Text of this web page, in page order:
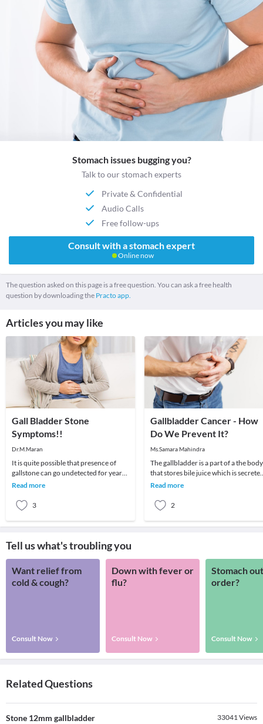
Stomach issues bugging you?
Talk to our stomach experts
Private & Confidential
Audio Calls
Free follow-ups
Consult with a stomach expert
Online now
The question asked on this page is a free question. You can ask a free health
question by downloading the Practo app.
Articles you may like
Gall Bladder Stone
Symptoms!!
Dr.M.Maran
It is quite possible that presence of
gallstone can go undetected for years
as it may not leave any symptom at all.
Read more
3
Gallbladder Cancer - How
Do We Prevent It?
Ms.Samara Mahindra
The gallbladder is a part of a the body
that stores bile juice which is
by the liver to help in the digestion o
Read more
2
Tell us what's troubling you
Want relief from
cold & cough?
Consult Now
Down with fever or
flu?
Consult Now
Stomach
order?
Consult Now
Related Questions
Stone 12mm gallbladder 33041Views